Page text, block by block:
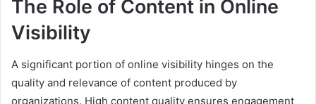
The Role of Content in Online
Visibility
A significant portion of online visibility hinges on the
quality and relevance of content produced by
organizations. High content quality ensures engagement